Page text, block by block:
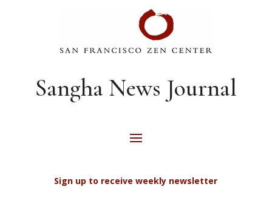
Sangha News Journal
Sign up to receive weekly newsletter